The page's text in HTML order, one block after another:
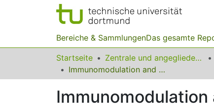
Bereiche & SammlungenDas gesamte
Startseite Zentrale und angegliederte Institute
Immunomodulation and anticancer potentials of yogurt probiotic